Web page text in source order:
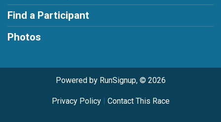
Find a Participant
Photos
Powered by RunSignup, © 2026
Privacy Policy| Contact This Race